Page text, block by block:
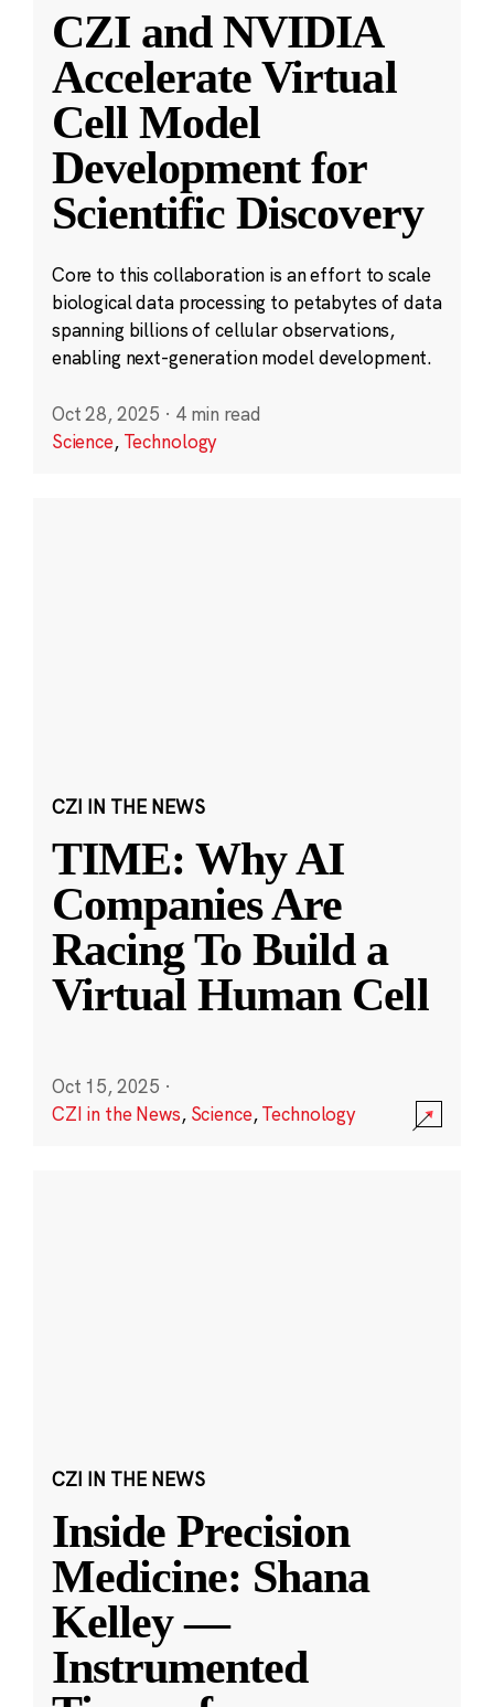
CZI and NVIDIA
Accelerate Virtual
Cell Model
Development for
Scientific Discovery
Core to this collaboration is an effort to scale
biological data processing to petabytes of data
spanning billions of cellular observations,
enabling next-generation model development.
Oct 28, 2025 · 4 min read
Science, Technology
CZI IN THE NEWS
TIME: Why AI
Companies Are
Racing To Build a
Virtual Human Cell
Oct 15, 2025 ·
CZI in the News, Science,Technology
CZI IN THE NEWS
Inside Precision
Medicine: Shana
Kelley —
Instrumented